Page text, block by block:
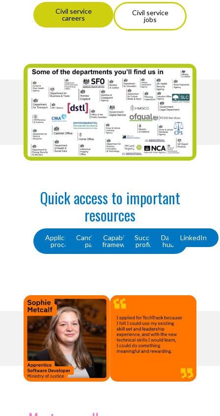
Civil service
careers
Civil service
jobs
Quick access to important
resources
Application
process
Candidate
pack
Capability
framework
Success
profiles
Data
hub
LinkedIn